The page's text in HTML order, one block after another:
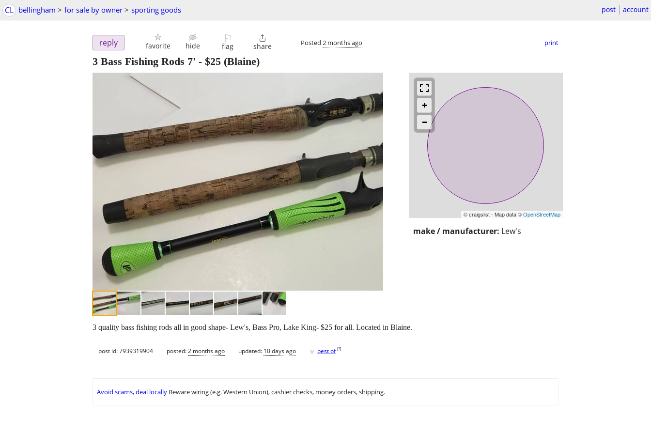
CL bellingham > for sale by owner > sporting goods post account
reply favorite hide
⚐
flag

share Posted 2 months ago print
3 Bass Fishing Rods 7' - $25 (Blaine)
© craigslist - Map data ©OpenStreetMap
make / manufacturer: Lew's
3 quality bass fishing rods all in good shape- Lew's, Bass Pro, Lake King- $25 for all. Located in Blaine.
post id: 7939319904 posted:2 months ago updated: 10 days ago ♥ best of [?]
Avoid scams, deal locally Beware wiring (e.g. Western Union), cashier checks, money orders, shipping.